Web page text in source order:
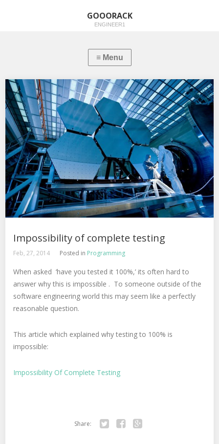
GOOORACK
ENGINEER1
Impossibility of complete testing
Feb, 27, 2014 Posted in Programming
When asked ‘have you tested it 100%,’ its often hard to
answer why this is impossible . To someone outside of the
software engineering world this may seem like a perfectly
reasonable question.
This article which explained why testing to 100% is
impossible:
Impossibility Of Complete Testing
Share: